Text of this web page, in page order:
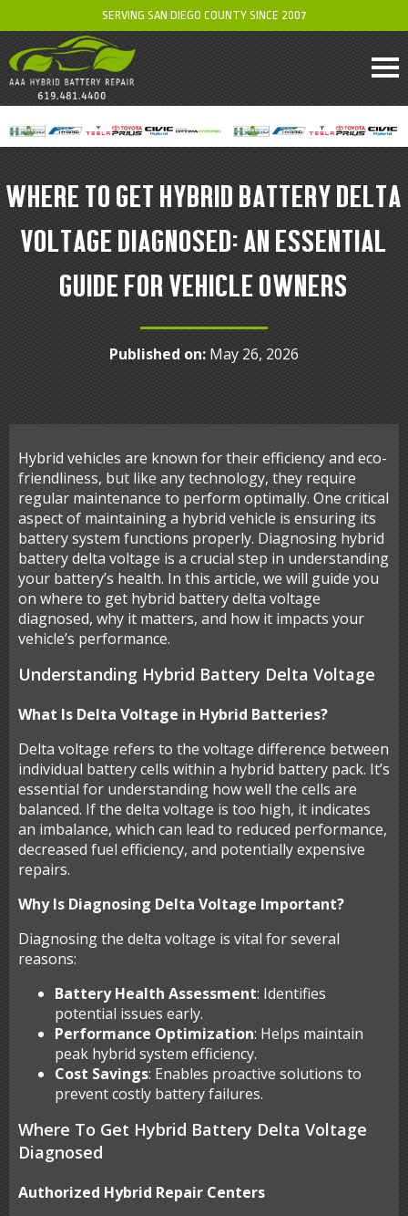
SERVING SAN DIEGO COUNTY SINCE 2007
WHERE TO GET HYBRID BATTERY DELTA
VOLTAGE DIAGNOSED: AN ESSENTIAL
GUIDE FOR VEHICLE OWNERS
Published on: May 26, 2026
Hybrid vehicles are known for their efficiency and eco-
friendliness, but like any technology, they require
regular maintenance to perform optimally. One critical
aspect of maintaining a hybrid vehicle is ensuring its
battery system functions properly. Diagnosing hybrid
battery delta voltage is a crucial step in understanding
your battery’s health. In this article, we will guide you
on where to get hybrid battery delta voltage
diagnosed, why it matters, and how it impacts your
vehicle’s performance.
Understanding Hybrid Battery Delta Voltage
What Is Delta Voltage in Hybrid Batteries?
Delta voltage refers to the voltage difference between
individual battery cells within a hybrid battery pack. It’s
essential for understanding how well the cells are
balanced. If the delta voltage is too high, it indicates
an imbalance, which can lead to reduced performance,
decreased fuel efficiency, and potentially expensive
repairs.
Why Is Diagnosing Delta Voltage Important?
Diagnosing the delta voltage is vital for several
reasons:
Battery Health Assessment: Identifies
potential issues early.
Performance Optimization: Helps maintain
peak hybrid system efficiency.
Cost Savings: Enables proactive solutions to
prevent costly battery failures.
Where To Get Hybrid Battery Delta Voltage
Diagnosed
Authorized Hybrid Repair Centers